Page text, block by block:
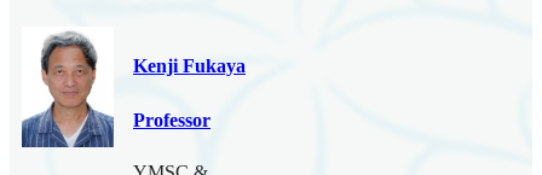
Kenji Fukaya
Professor